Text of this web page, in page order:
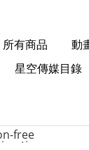
所有商品 動
星空傳媒目錄